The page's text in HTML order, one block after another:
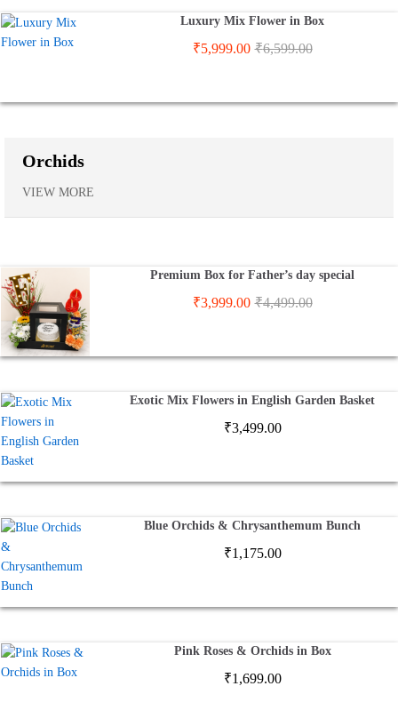
Luxury Mix Flower in Box
₹5,999.00 ₹6,599.00
Orchids
VIEW MORE
Premium Box for Father’s day special
₹3,999.00 ₹4,499.00
Exotic Mix Flowers in English Garden Basket
₹3,499.00
Blue Orchids & Chrysanthemum Bunch
₹1,175.00
Pink Roses & Orchids in Box
₹1,699.00